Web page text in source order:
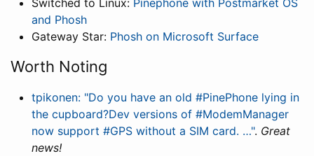
Switched to Linux: Pinephone with Postmarket OS
and Phosh
Gateway Star: Phosh on Microsoft Surface
Worth Noting
tpikonen: "Do you have an old #PinePhone lying in
the cupboard?Dev versions of #ModemManager
now support #GPS without a SIM card. …". Great
news!